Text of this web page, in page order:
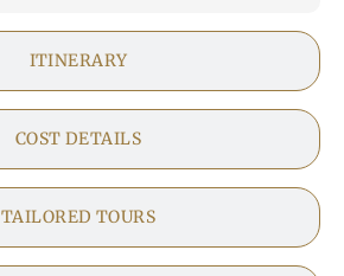
ITINERARY
COST DETAILS
TAILORED TOURS